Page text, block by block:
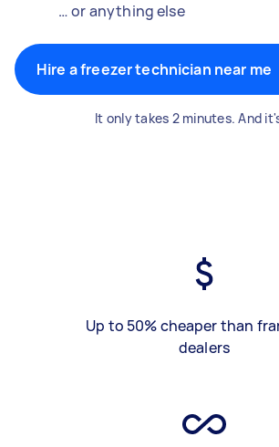
… or anything else
Hire a freezer technician near me
It only takes 2 minutes. And
Up to 50% cheaper than
dealers